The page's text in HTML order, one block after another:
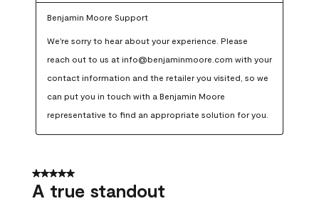
Benjamin Moore Support
We're sorry to hear about your experience. Please
reach out to us at info@benjaminmoore.com with your
contact information and the retailer you visited, so we
can put you in touch with a Benjamin Moore
representative to find an appropriate solution for you.
5 out of 5 stars.
A true standout